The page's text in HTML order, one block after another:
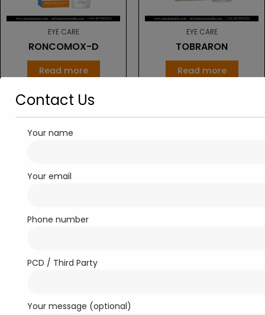
EYE CARE
RONCOMOX-D
Read more
EYE CARE
TOBRARON
Read more
TOBRARON-D
Contact Us
Your name
Your email
Phone number
PCD / Third Party
Your message (optional)